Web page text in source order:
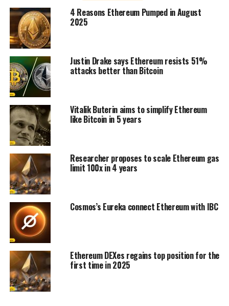
4 Reasons Ethereum Pumped in August
2025
Justin Drake says Ethereum resists 51%
attacks better than Bitcoin
Vitalik Buterin aims to simplify Ethereum
like Bitcoin in 5 years
Researcher proposes to scale Ethereum gas
limit 100x in 4 years
Cosmos’s Eureka connect Ethereum with IBC
Ethereum DEXes regains top position for the
first time in 2025